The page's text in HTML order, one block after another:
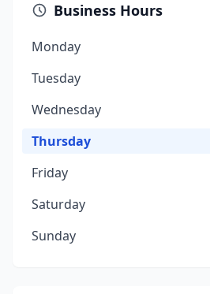
Business Hours
Monday
Tuesday
Wednesday
Thursday
Friday
Saturday
Sunday